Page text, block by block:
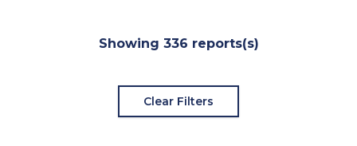
Showing 336 reports(s)
Clear Filters
Report Results